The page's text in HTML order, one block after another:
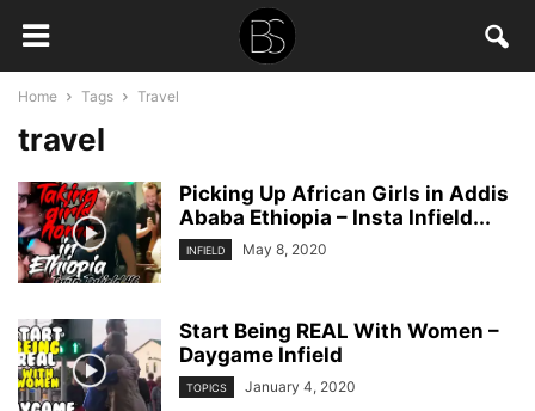
Home Tags Travel
travel
Picking Up African Girls in Addis
Ababa Ethiopia – Insta Infield...
INFIELD May 8, 2020
Start Being REAL With Women –
Daygame Infield
TOPICS January 4, 2020